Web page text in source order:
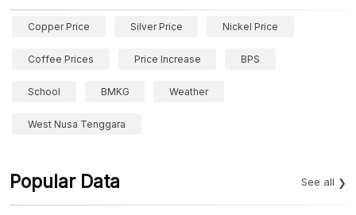
Copper Price Silver Price Nickel Price
Coffee Prices Price Increase BPS
School BMKG Weather
West Nusa Tenggara
Popular Data See all